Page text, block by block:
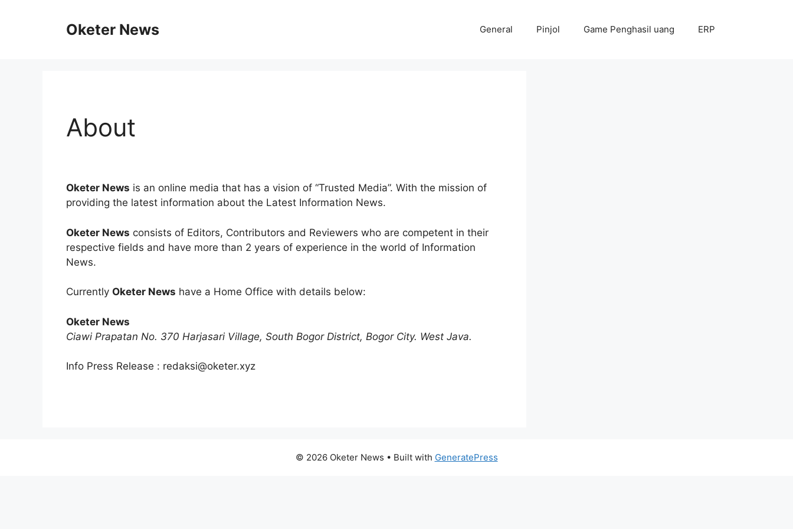
Oketer News General Pinjol Game Penghasil uang ERP
About
Oketer News is an online media that has a vision of “Trusted Media”. With the mission of
providing the latest information about the Latest Information News.
Oketer News consists of Editors, Contributors and Reviewers who are competent in their
respective fields and have more than 2 years of experience in the world of Information
News.
Currently Oketer News have a Home Office with details below:
Oketer News
Ciawi Prapatan No. 370 Harjasari Village, South Bogor District, Bogor City. West Java.
Info Press Release : redaksi@oketer.xyz
© 2026 Oketer News • Built with GeneratePress